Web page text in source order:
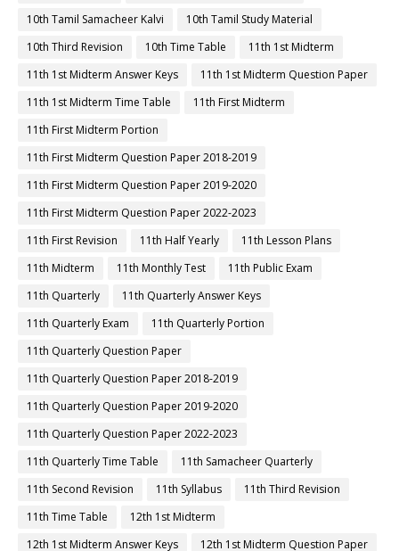
10th Tamil Samacheer Kalvi
10th Tamil Study Material
10th Third Revision
10th Time Table
11th 1st Midterm
11th 1st Midterm Answer Keys
11th 1st Midterm Question Paper
11th 1st Midterm Time Table
11th First Midterm
11th First Midterm Portion
11th First Midterm Question Paper 2018-2019
11th First Midterm Question Paper 2019-2020
11th First Midterm Question Paper 2022-2023
11th First Revision
11th Half Yearly
11th Lesson Plans
11th Midterm
11th Monthly Test
11th Public Exam
11th Quarterly
11th Quarterly Answer Keys
11th Quarterly Exam
11th Quarterly Portion
11th Quarterly Question Paper
11th Quarterly Question Paper 2018-2019
11th Quarterly Question Paper 2019-2020
11th Quarterly Question Paper 2022-2023
11th Quarterly Time Table
11th Samacheer Quarterly
11th Second Revision
11th Syllabus
11th Third Revision
11th Time Table
12th 1st Midterm
12th 1st Midterm Answer Keys
12th 1st Midterm Question Paper